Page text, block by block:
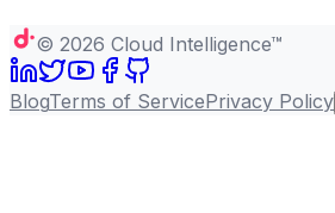
© 2026 Cloud Intelligence™
BlogTerms of ServicePrivacy Policy